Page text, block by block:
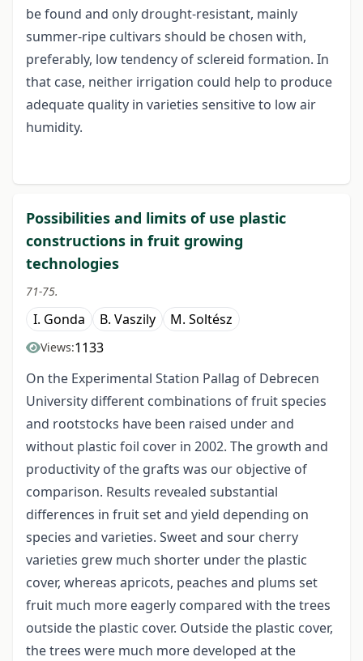
be found and only drought-resistant, mainly
summer-ripe cultivars should be chosen with,
preferably, low tendency of sclereid formation. In
that case, neither irrigation could help to produce
adequate quality in varieties sensitive to low air
humidity.
Possibilities and limits of use plastic
constructions in fruit growing
technologies
71-75.
I. Gonda B. Vaszily M. Soltész
Views:1133
On the Experimental Station Pallag of Debrecen
University different combinations of fruit species
and rootstocks have been raised under and
without plastic foil cover in 2002. The growth and
productivity of the grafts was our objective of
comparison. Results revealed substantial
differences in fruit set and yield depending on
species and varieties. Sweet and sour cherry
varieties grew much shorter under the plastic
cover, whereas apricots, peaches and plums set
fruit much more eagerly compared with the trees
outside the plastic cover. Outside the plastic cover,
the trees were much more developed at the